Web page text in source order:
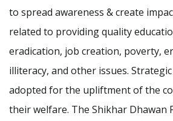
to spread awareness & create
related to providing quality
eradication, job creation, poverty,
illiteracy, and other issues.
adopted for the upliftment of the
their welfare. The Shikhar Dhawan